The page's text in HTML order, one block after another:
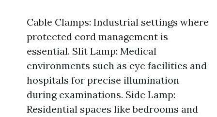
Cable Clamps: Industrial settings where
protected cord management is
essential. Slit Lamp: Medical
environments such as eye facilities and
hospitals for precise illumination
during examinations. Side Lamp:
Residential spaces like bedrooms and